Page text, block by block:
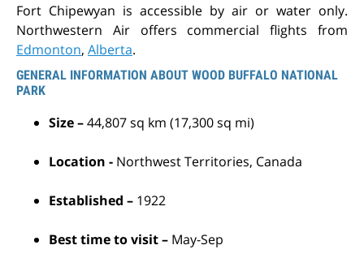
Fort Chipewyan is accessible by air or water only.
Northwestern Air offers commercial flights from
Edmonton, Alberta.
GENERAL INFORMATION ABOUT WOOD BUFFALO NATIONAL
PARK
Size –44,807 sq km (17,300 sq mi)
Location - Northwest Territories, Canada
Established – 1922
Best time to visit – May-Sep